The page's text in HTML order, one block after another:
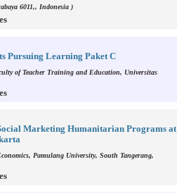
6011,, Indonesia )
Pursuing Learning Paket C
of Teacher Training and Education, Universitas
Marketing Humanitarian Programs at
Pamulang University, South Tangerang,